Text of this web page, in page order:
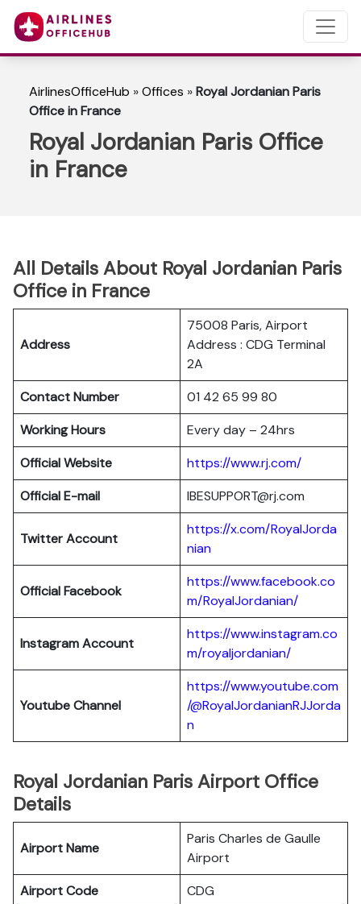
AirlinesOfficeHub »Offices »Royal Jordanian Paris
Office in France
Royal Jordanian Paris Office
in France
All Details About Royal Jordanian Paris
Office in France
Address
75008 Paris, Airport
Address : CDG Terminal
2A
Contact Number
01 42 65 99 80
Working Hours
Every day – 24hrs
Official Website
https://www.rj.com/
Official E-mail
IBESUPPORT@rj.com
Twitter Account
https://x.com/RoyalJorda
nian
Official Facebook
https://www.facebook.co
m/RoyalJordanian/
Instagram Account
https://www.instagram.co
m/royaljordanian/
Youtube Channel
https://www.youtube.com
/@RoyalJordanianRJJorda
n
Royal Jordanian Paris Airport Office
Details
Airport Name
Paris Charles de Gaulle
Airport
Airport Code
CDG